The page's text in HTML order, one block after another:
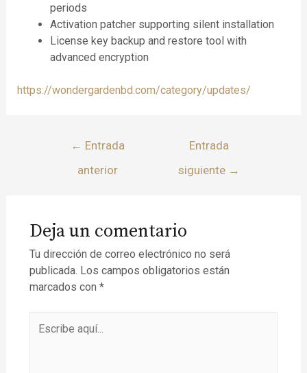
periods
Activation patcher supporting silent installation
License key backup and restore tool with
advanced encryption
https://wondergardenbd.com/category/updates/
← Entrada
anterior
Entrada
siguiente →
Deja un comentario
Tu dirección de correo electrónico no será
publicada. Los campos obligatorios están
marcados con *